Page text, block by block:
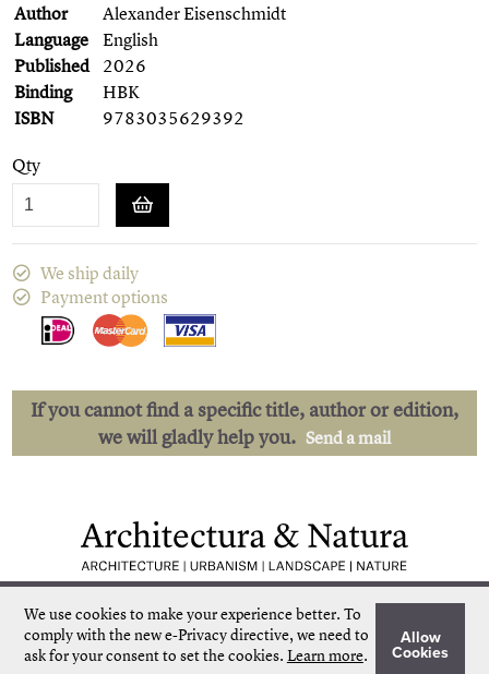
We use cookies to make your experience better. To
comply with the new e-Privacy directive, we need to
ask for your consent to set the cookies. Learn more.
Allow
Cookies
Author
Alexander Eisenschmidt
Language
English
Published 2026
Binding
HBK
ISBN
9783035629392
Qty
We ship daily
Payment options
If you cannot find a specific title, author or edition,
we will gladly help you. Send a mail
Quick delivery
Unique collection
Personal service
Our own stock
More than 50.000 titles
©Architectura & Natura2024 Terms & Conditions